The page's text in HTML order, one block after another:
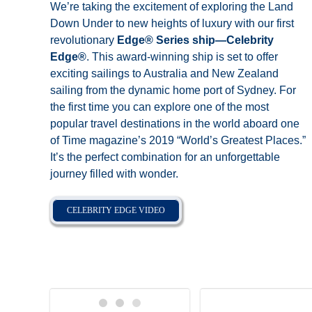
We’re taking the excitement of exploring the Land
Down Under to new heights of luxury with our first
revolutionary Edge® Series ship—Celebrity
Edge®. This award-winning ship is set to offer
exciting sailings to Australia and New Zealand
sailing from the dynamic home port of Sydney. For
the first time you can explore one of the most
popular travel destinations in the world aboard one
of Time magazine’s 2019 “World’s Greatest Places.”
It’s the perfect combination for an unforgettable
journey filled with wonder.
CELEBRITY EDGE VIDEO